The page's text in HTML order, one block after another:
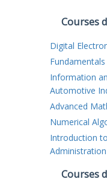
Courses
Digital
Information
Automotive
Advanced
Numerical
Introduction
Administration
Courses